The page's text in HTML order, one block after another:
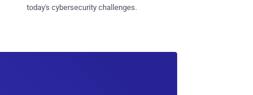
today's cybersecurity challenges.